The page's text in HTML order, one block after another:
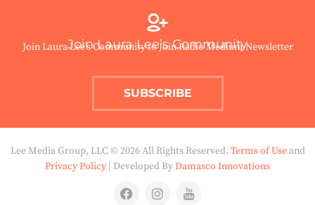
Join Laura Lee’s Community
Join Laura Lee’s Community to Join Radio Medium Newsletter
SUBSCRIBE
Lee Media Group, LLC © 2026 All Rights Reserved. Terms of Useand
Privacy Policy | Developed ByDamasco Innovations